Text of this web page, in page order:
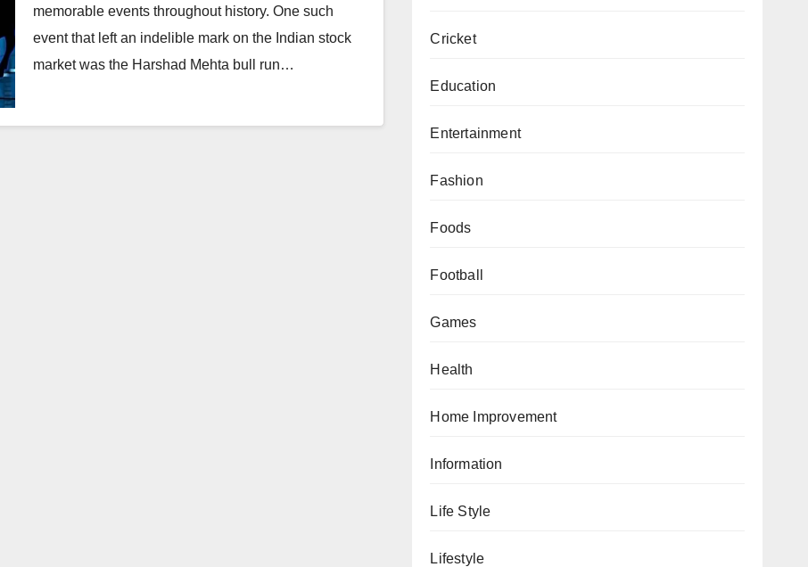
memorable events throughout history. One such
event that left an indelible mark on the Indian stock
market was the Harshad Mehta bull run…
Cricket
Education
Entertainment
Fashion
Foods
Football
Games
Health
Home Improvement
Information
Life Style
Lifestyle